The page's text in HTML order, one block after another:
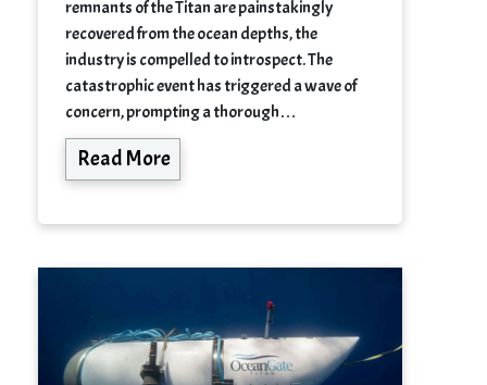
remnants of the Titan are painstakingly
recovered from the ocean depths, the
industry is compelled to introspect. The
catastrophic event has triggered a wave of
concern, prompting a thorough…
Read More